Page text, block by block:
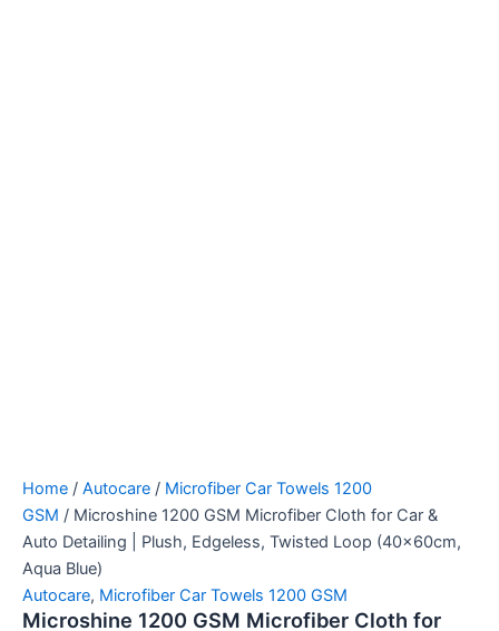
Home / Autocare / Microfiber Car Towels 1200
GSM / Microshine 1200 GSM Microfiber Cloth for Car &
Auto Detailing | Plush, Edgeless, Twisted Loop (40x60cm,
Aqua Blue)
Autocare, Microfiber Car Towels 1200 GSM
Microshine 1200 GSM Microfiber Cloth for